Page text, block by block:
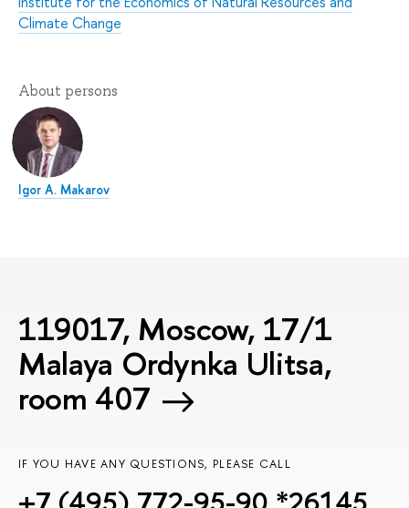
Climate Change
About persons
Igor A. Makarov
119017, Moscow, 17/1
Malaya Ordynka Ulitsa,
room 407
IF YOU HAVE ANY QUESTIONS, PLEASE CALL